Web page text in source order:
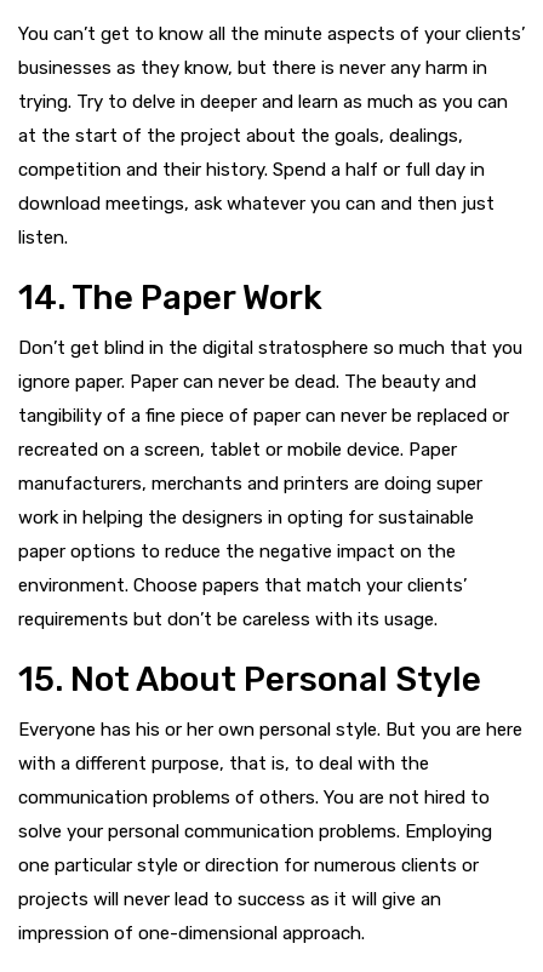
You can’t get to know all the minute aspects of your clients’
businesses as they know, but there is never any harm in
trying. Try to delve in deeper and learn as much as you can
at the start of the project about the goals, dealings,
competition and their history. Spend a half or full day in
download meetings, ask whatever you can and then just
listen.
14. The Paper Work
Don’t get blind in the digital stratosphere so much that you
ignore paper. Paper can never be dead. The beauty and
tangibility of a fine piece of paper can never be replaced or
recreated on a screen, tablet or mobile device. Paper
manufacturers, merchants and printers are doing super
work in helping the designers in opting for sustainable
paper options to reduce the negative impact on the
environment. Choose papers that match your clients’
requirements but don’t be careless with its usage.
15. Not About Personal Style
Everyone has his or her own personal style. But you are here
with a different purpose, that is, to deal with the
communication problems of others. You are not hired to
solve your personal communication problems. Employing
one particular style or direction for numerous clients or
projects will never lead to success as it will give an
impression of one-dimensional approach.